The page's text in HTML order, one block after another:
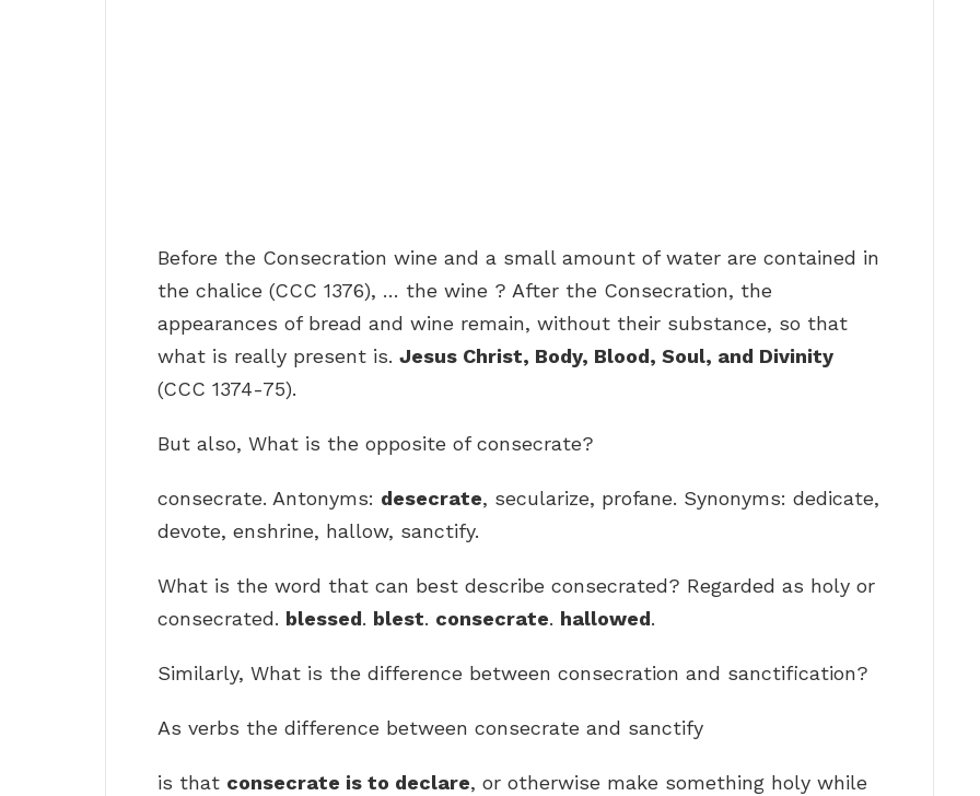
Before the Consecration wine and a small amount of water are contained in
the chalice (CCC 1376), … the wine ? After the Consecration, the
appearances of bread and wine remain, without their substance, so that
what is really present is. Jesus Christ, Body, Blood, Soul, and Divinity
(CCC 1374-75).
But also, What is the opposite of consecrate?
consecrate. Antonyms: desecrate, secularize, profane. Synonyms: dedicate,
devote, enshrine, hallow, sanctify.
What is the word that can best describe consecrated? Regarded as holy or
consecrated. blessed. blest. consecrate. hallowed.
Similarly, What is the difference between consecration and sanctification?
As verbs the difference between consecrate and sanctify
is that consecrate is to declare, or otherwise make something holy while